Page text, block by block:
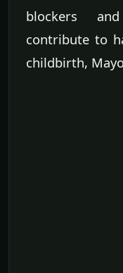
blockers
contribute to
childbirth,